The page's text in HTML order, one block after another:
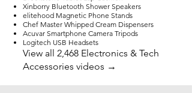
content creation.  But that's just my
point of view.
Xinborry Bluetooth Shower Speakers
elitehood Magnetic Phone Stands
Chef Master Whipped Cream Dispensers
Acuvar Smartphone Camera Tripods
Logitech USB Headsets
View all 2,468 Electronics & Tech
Accessories videos →